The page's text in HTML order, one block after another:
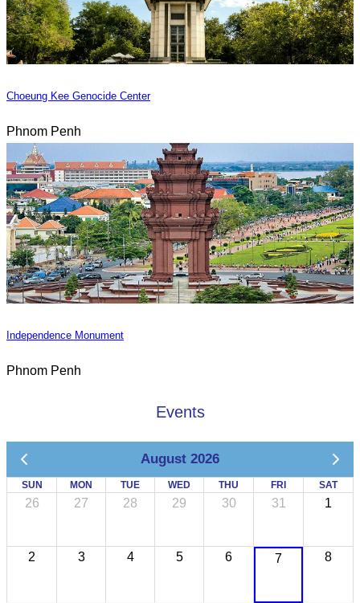
Choeung Kee Genocide Center
Phnom Penh
Independence Monument
Phnom Penh
Events
August 2026
SUN MON TUE WED THU FRI SAT
26 27 28 29 30 31 1
2 3 4 5 6 7 8